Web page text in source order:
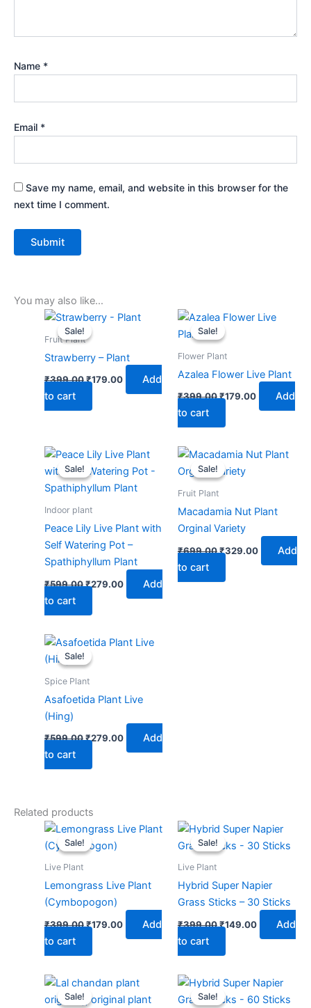
Name *
Email *
Save my name, email, and website in this browser for the
next time I comment.
You may also like…
Sale!
Sale!
Fruit Plant
Strawberry – Plant
₹399.00
Original
price
was:
₹179.00
Current
Add
to cart
Sale!
Sale!
Flower Plant
Azalea Flower Live Plant
₹399.00
Original
was:
₹179.00
Current
Add
to cart
Sale!
Sale!
Indoor plant
Peace Lily Live Plant with
Self Watering Pot –
Spathiphyllum Plant
₹599.00
Original
price
was:
₹599.00.
₹279.00
Current
is:
₹279.00.
Add
to cart
Sale!
Sale!
Fruit Plant
Macadamia Nut Plant
Orginal Variety
₹699.00
Original
was:
₹329.00
Current
Add
to cart
Sale!
Sale!
Spice Plant
Asafoetida Plant Live
(Hing)
₹599.00
Original
was:
₹279.00
Current
Add
to cart
Related products
Sale!
Sale!
Live Plant
Lemongrass Live Plant
(Cymbopogon)
₹399.00
Original
price
was:
₹179.00
Current
price
Add
to cart
Sale!
Sale!
Live Plant
Hybrid Super Napier
Grass Sticks – 30 Sticks
₹399.00
Original
price
was:
₹149.00
Current
price
is:
Add
to cart
Sale!
Sale!
Original
was:
Current
is:
Sale!
Sale!
Original
price
was:
Current
price
is: